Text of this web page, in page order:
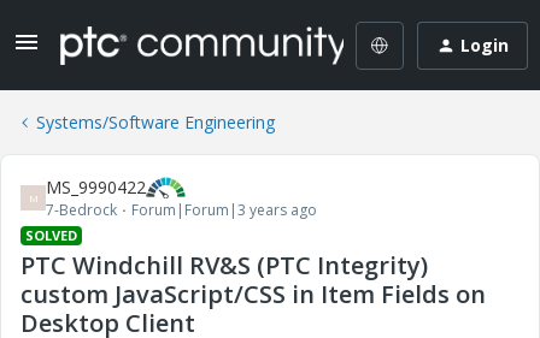
Login
Systems/Software Engineering
M MS_9990422
7-Bedrock Forum|Forum|3 years ago
SOLVED
PTC Windchill RV&S (PTC Integrity)
custom JavaScript/CSS in Item Fields on
Desktop Client